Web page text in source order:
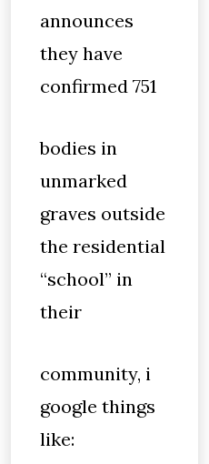
announces
they have
confirmed 751
bodies in
unmarked
graves outside
the residential
“school” in
their
community, i
google things
like: